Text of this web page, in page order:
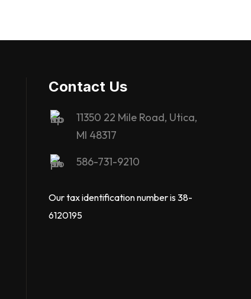
Contact Us
11350 22 Mile Road, Utica,
MI 48317
586-731-9210
Our tax identification number is 38-
6120195